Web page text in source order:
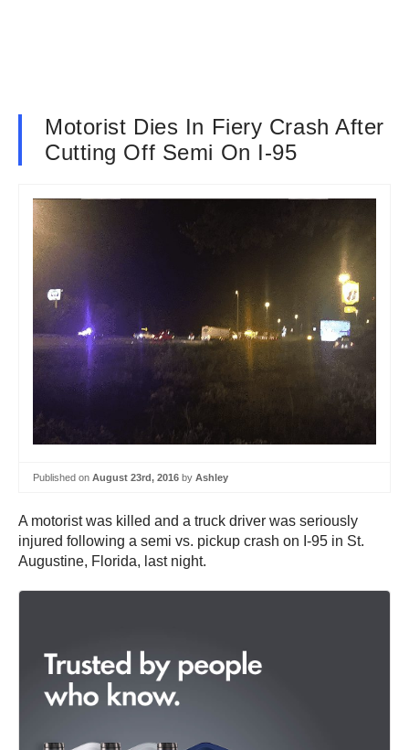
Motorist Dies In Fiery Crash After
Cutting Off Semi On I-95
Published on August 23rd, 2016 by Ashley
A motorist was killed and a truck driver was seriously
injured following a semi vs. pickup crash on I-95 in St.
Augustine, Florida, last night.